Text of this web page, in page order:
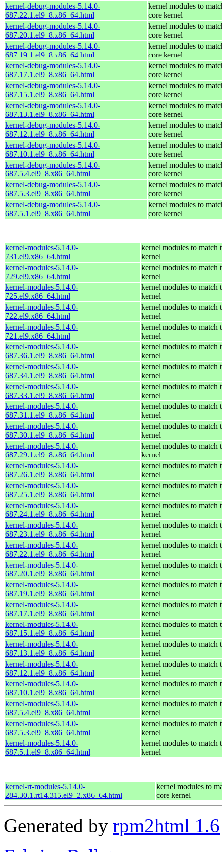
kernel-debug-modules-5.14.0-
687.22.1.el9_8.x86_64.html
kernel modules to
core kernel
kernel-debug-modules-5.14.0-
687.20.1.el9_8.x86_64.html
kernel modules to
core kernel
kernel-debug-modules-5.14.0-
687.19.1.el9_8.x86_64.html
kernel modules to
core kernel
kernel-debug-modules-5.14.0-
687.17.1.el9_8.x86_64.html
kernel modules to
core kernel
kernel-debug-modules-5.14.0-
687.15.1.el9_8.x86_64.html
kernel modules to
core kernel
kernel-debug-modules-5.14.0-
687.13.1.el9_8.x86_64.html
kernel modules to
core kernel
kernel-debug-modules-5.14.0-
687.12.1.el9_8.x86_64.html
kernel modules to
core kernel
kernel-debug-modules-5.14.0-
687.10.1.el9_8.x86_64.html
kernel modules to
core kernel
kernel-debug-modules-5.14.0-
687.5.4.el9_8.x86_64.html
kernel modules to
core kernel
kernel-debug-modules-5.14.0-
687.5.3.el9_8.x86_64.html
kernel modules to
core kernel
kernel-debug-modules-5.14.0-
687.5.1.el9_8.x86_64.html
kernel modules to
core kernel
kernel-modules-5.14.0-
731.el9.x86_64.html
kernel modules to match
kernel
kernel-modules-5.14.0-
729.el9.x86_64.html
kernel modules to match
kernel
kernel-modules-5.14.0-
725.el9.x86_64.html
kernel modules to match
kernel
kernel-modules-5.14.0-
722.el9.x86_64.html
kernel modules to match
kernel
kernel-modules-5.14.0-
721.el9.x86_64.html
kernel modules to match
kernel
kernel-modules-5.14.0-
687.36.1.el9_8.x86_64.html
kernel modules to match
kernel
kernel-modules-5.14.0-
687.34.1.el9_8.x86_64.html
kernel modules to match
kernel
kernel-modules-5.14.0-
687.33.1.el9_8.x86_64.html
kernel modules to match
kernel
kernel-modules-5.14.0-
687.31.1.el9_8.x86_64.html
kernel modules to match
kernel
kernel-modules-5.14.0-
687.30.1.el9_8.x86_64.html
kernel modules to match
kernel
kernel-modules-5.14.0-
687.29.1.el9_8.x86_64.html
kernel modules to match
kernel
kernel-modules-5.14.0-
687.26.1.el9_8.x86_64.html
kernel modules to match
kernel
kernel-modules-5.14.0-
687.25.1.el9_8.x86_64.html
kernel modules to match
kernel
kernel-modules-5.14.0-
687.24.1.el9_8.x86_64.html
kernel modules to match
kernel
kernel-modules-5.14.0-
687.23.1.el9_8.x86_64.html
kernel modules to match
kernel
kernel-modules-5.14.0-
687.22.1.el9_8.x86_64.html
kernel modules to match
kernel
kernel-modules-5.14.0-
687.20.1.el9_8.x86_64.html
kernel modules to match
kernel
kernel-modules-5.14.0-
687.19.1.el9_8.x86_64.html
kernel modules to match
kernel
kernel-modules-5.14.0-
687.17.1.el9_8.x86_64.html
kernel modules to match
kernel
kernel-modules-5.14.0-
687.15.1.el9_8.x86_64.html
kernel modules to match
kernel
kernel-modules-5.14.0-
687.13.1.el9_8.x86_64.html
kernel modules to match
kernel
kernel-modules-5.14.0-
687.12.1.el9_8.x86_64.html
kernel modules to match
kernel
kernel-modules-5.14.0-
687.10.1.el9_8.x86_64.html
kernel modules to match
kernel
kernel-modules-5.14.0-
687.5.4.el9_8.x86_64.html
kernel modules to match
kernel
kernel-modules-5.14.0-
687.5.3.el9_8.x86_64.html
kernel modules to match
kernel
kernel-modules-5.14.0-
687.5.1.el9_8.x86_64.html
kernel modules to match
kernel
kernel-rt-modules-5.14.0-
284.30.1.rt14.315.el9_2.x86_64.html
kernel modules to
core kernel
Generated by rpm2html 1.6